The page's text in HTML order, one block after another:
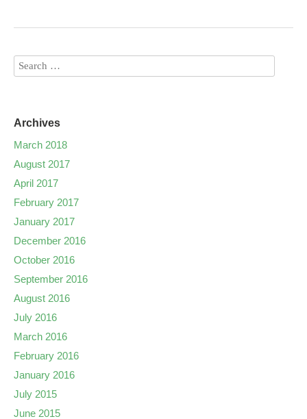
Archives
March 2018
August 2017
April 2017
February 2017
January 2017
December 2016
October 2016
September 2016
August 2016
July 2016
March 2016
February 2016
January 2016
July 2015
June 2015